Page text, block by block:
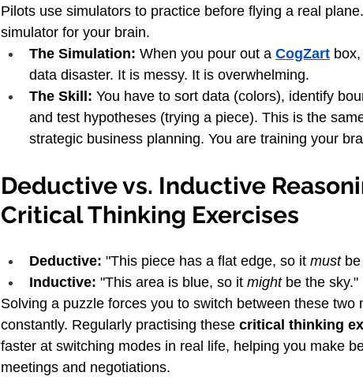
Pilots use simulators to practice before flying a real
simulator for your brain.
The Simulation: When you pour out a CogZart
data disaster. It is messy. It is overwhelming.
The Skill: You have to sort data (colors), identify
and test hypotheses (trying a piece). This is the
strategic business planning. You are training your
Deductive vs. Inductive
Critical Thinking Exercises
Deductive: "This piece has a flat edge, so it must be
Inductive: "This area is blue, so it might be the sky."
Solving a puzzle forces you to switch between these two
constantly. Regularly practising these critical thinking
faster at switching modes in real life, helping you make
meetings and negotiations.